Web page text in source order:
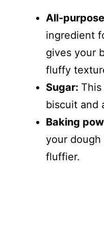
All-
ingredient
gives your
fluffy
Sugar:
biscuit and
Baking
your dough
fluffier.